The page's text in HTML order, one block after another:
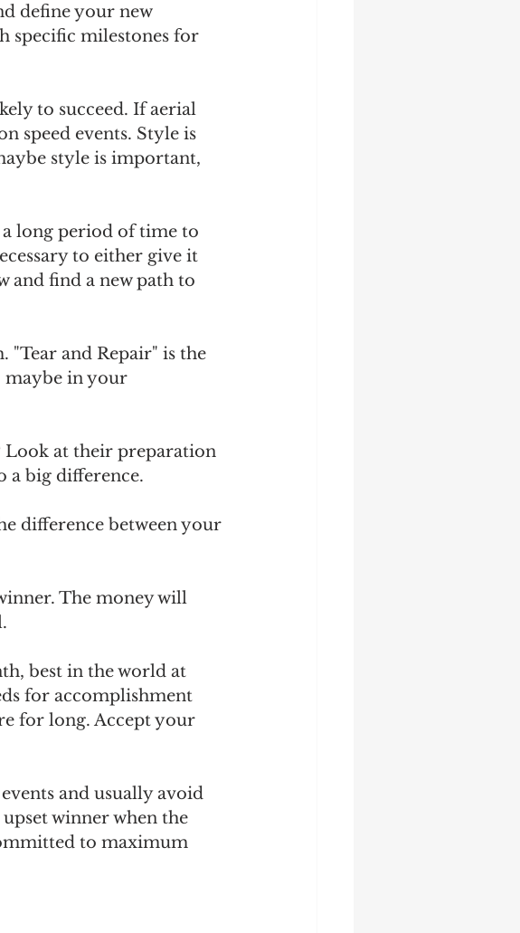
define your new
specific milestones for
to succeed. If aerial
speed events. Style is
style is important,
long period of time to
to either give it
find a new path to
"Tear and Repair" is the
maybe in your
Look at their preparation
a big difference.
difference between your
The money will
best in the world at
for accomplishment
for long. Accept your
and usually avoid
winner when the
to maximum